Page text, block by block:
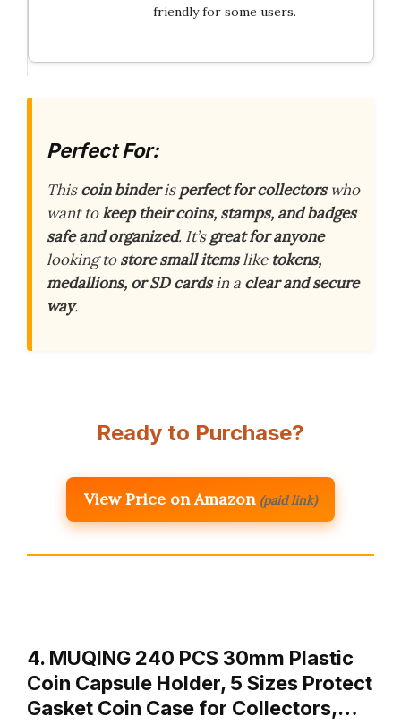
friendly for some users.
Perfect For:
Thiscoin binderisperfect for collectorswho
want tokeep their coins, stamps, and badges
safe and organized. It’sgreat for anyone
looking tostore small itemslike tokens,
medallions, or SD cardsin a clear and secure
way.
Ready to Purchase?
View Price on Amazon (paid link)
4. MUQING 240 PCS 30mm Plastic
Coin Capsule Holder, 5 Sizes Protect
Gasket Coin Case for Collectors,…